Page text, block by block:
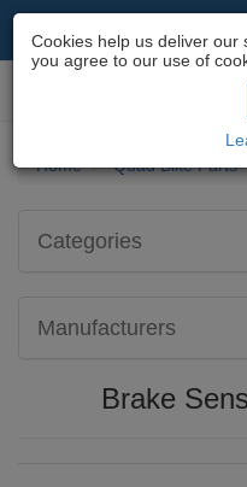
Motorcycle Parts &
Home Quad Bike Parts
Categories
Manufacturers
Brake
Cookies help us deliver our
you agree to our use of